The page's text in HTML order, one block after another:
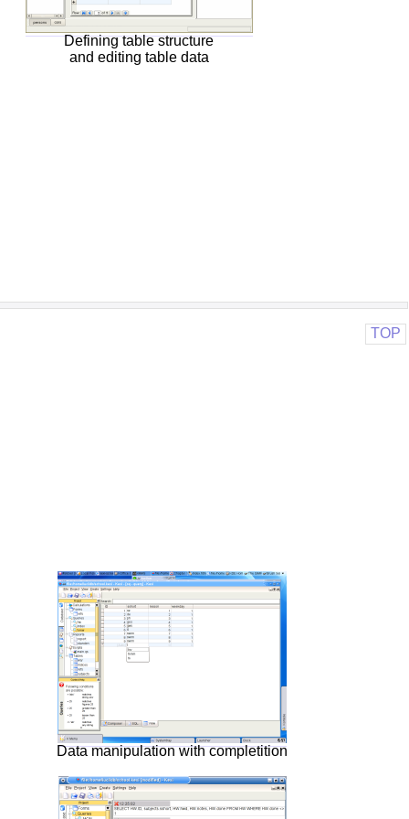
Defining table structure
and editing table data
TOP
Data manipulation with completition